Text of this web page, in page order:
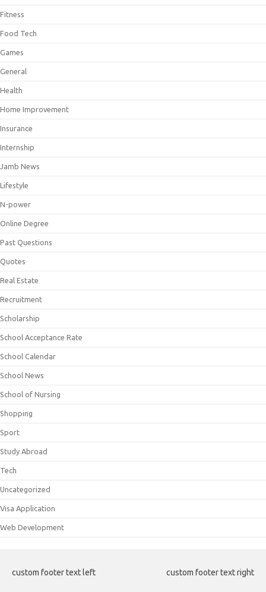
Fitness
Food Tech
Games
General
Health
Home Improvement
Insurance
Internship
Jamb News
Lifestyle
N-power
Online Degree
Past Questions
Quotes
Real Estate
Recruitment
Scholarship
School Acceptance Rate
School Calendar
School News
School of Nursing
Shopping
Sport
Study Abroad
Tech
Uncategorized
Visa Application
Web Development
custom footer text left custom footer text right